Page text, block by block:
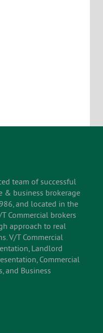
team of successful
& business brokerage
and located in the
Commercial brokers
approach to real
V/T Commercial
Landlord
Commercial
and Business